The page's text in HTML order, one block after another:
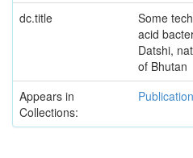
dc.title
Some
acid
Datshi,
of Bhutan
Appears in
Collections: